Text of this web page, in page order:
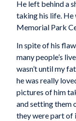
He left behind a
taking his life. He
Memorial Park
In spite of his
many people’s
wasn’t until my
he was really
pictures of him
and setting them
they were part of